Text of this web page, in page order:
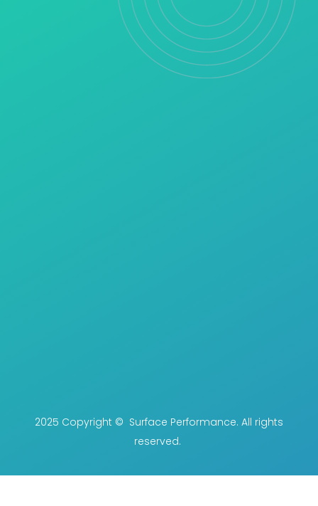
2025 Copyright © Surface Performance. All rights
reserved.